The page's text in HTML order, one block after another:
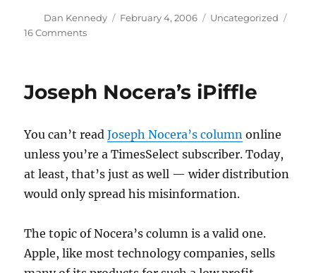
Author
Dan Kennedy
Posted
February 4, 2006 Categories
Uncategorized
16 Commentson
Joseph Nocera’s iPiffle
You can’t readJoseph Nocera’s column online
unless you’re a TimesSelect subscriber. Today,
at least, that’s just as well — wider distribution
would only spread his misinformation.
The topic of Nocera’s column is a valid one.
Apple, like most technology companies, sells